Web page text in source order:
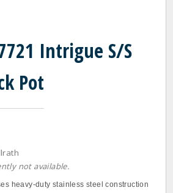
Intrigue S/S
Pot
not available.
heavy-duty stainless steel construction